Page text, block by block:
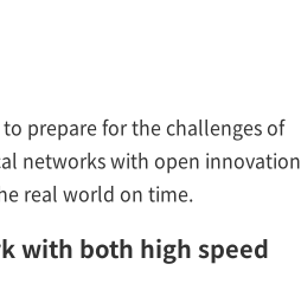
prepare for the challenges of
networks with open innovation
real world on time.
with both high speed